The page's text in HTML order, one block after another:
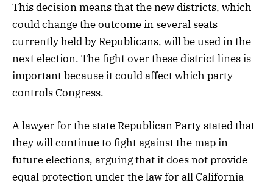
This decision means that the new districts, which
could change the outcome in several seats
currently held by Republicans, will be used in the
next election. The fight over these district lines is
important because it could affect which party
controls Congress.
A lawyer for the state Republican Party stated that
they will continue to fight against the map in
future elections, arguing that it does not provide
equal protection under the law for all California